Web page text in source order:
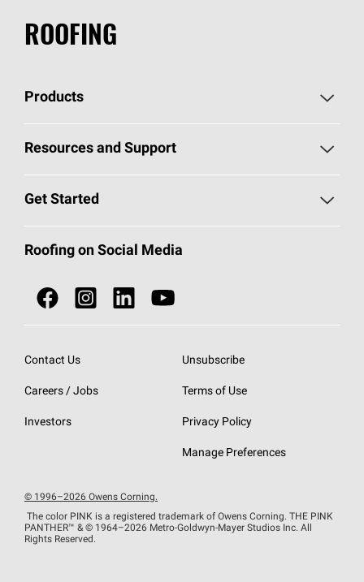
ROOFING
Products
Pick Your Shingles
Total Protection Roofing System®
NEI ACT
SureNail®
StreakGuard® Algae Protection
Resources and Support
Roofing Blog
Owens Corning Roofing Contractor Network
Roofing Design & Inspiration
EU Declaration of Performance
Get Started
Call 1-800-GET-PINK®
Roofing Contractors By Location
Roofing on Social Media
Contact Us
Careers / Jobs
Investors
Unsubscribe
Terms of Use
Privacy Policy
Manage Preferences
© 1996–2026 Owens Corning.
The color PINK is a registered trademark of Owens Corning. THE PINK
PANTHER™ & © 1964–2026 Metro-Goldwyn-Mayer Studios Inc. All
Rights Reserved.